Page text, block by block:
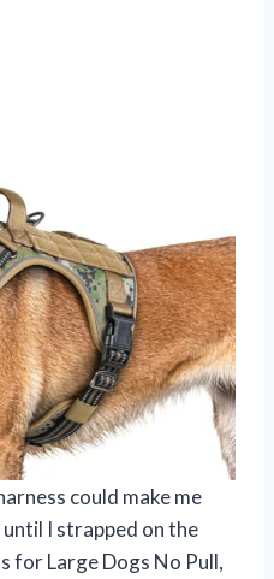
could make me
I strapped on the
for Large Dogs No Pull,